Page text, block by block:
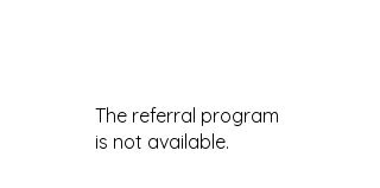
The referral program
is not available.